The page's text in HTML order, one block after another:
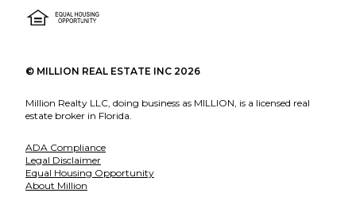
© MILLION REAL ESTATE INC 2026
Million Realty LLC, doing business as MILLION, is a licensed real
estate broker in Florida.
ADA Compliance
Legal Disclaimer
Equal Housing Opportunity
About Million